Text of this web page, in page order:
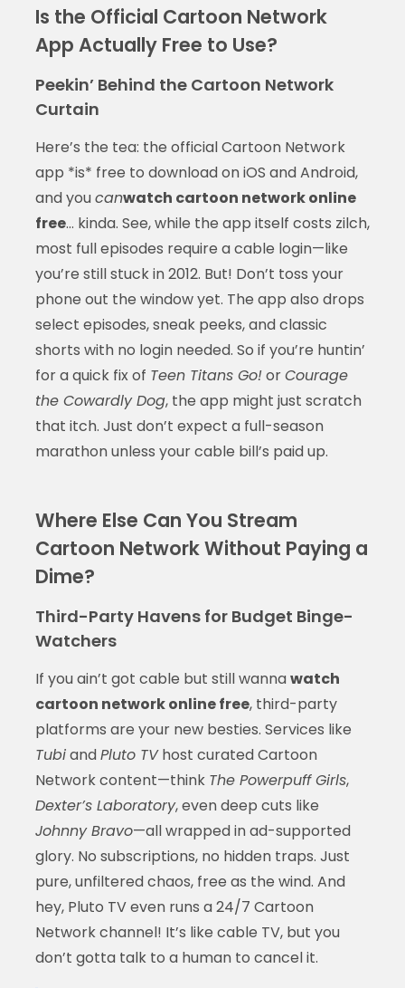
Is the Official Cartoon Network
App Actually Free to Use?
Peekin’ Behind the Cartoon Network
Curtain
Here’s the tea: the official Cartoon Network
app *is* free to download on iOS and Android,
and youcanwatch cartoon network online
free… kinda. See, while the app itself costs zilch,
most full episodes require a cable login—like
you’re still stuck in 2012. But! Don’t toss your
phone out the window yet. The app also drops
select episodes, sneak peeks, and classic
shorts with no login needed. So if you’re huntin’
for a quick fix of Teen Titans Go!orCourage
the Cowardly Dog, the app might just scratch
that itch. Just don’t expect a full-season
marathon unless your cable bill’s paid up.
Where Else Can You Stream
Cartoon Network Without Paying a
Dime?
Third-Party Havens for Budget Binge-
Watchers
If you ain’t got cable but still wannawatch
cartoon network online free, third-party
platforms are your new besties. Services like
TubiandPluto TVhost curated Cartoon
Network content—think The Powerpuff Girls,
Dexter’s Laboratory, even deep cuts like
Johnny Bravo—all wrapped in ad-supported
glory. No subscriptions, no hidden traps. Just
pure, unfiltered chaos, free as the wind. And
hey, Pluto TV even runs a 24/7 Cartoon
Network channel! It’s like cable TV, but you
don’t gotta talk to a human to cancel it.